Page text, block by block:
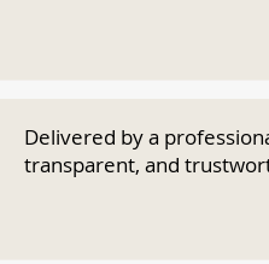
Delivered by a
transparent, and